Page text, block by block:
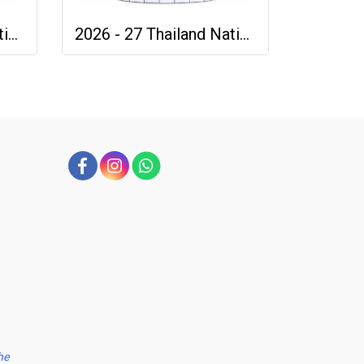
2026 - 27 Thailand National Team Thai Football Soccer Green Cheer Jersey Shirt 2026 - 27 Thailand National Team Thai Football Soccer White Cheer Jersey Shirt